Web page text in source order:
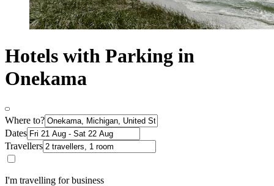
Hotels with Parking in
Onekama
Where to?
Dates
Travellers
I'm travelling for business